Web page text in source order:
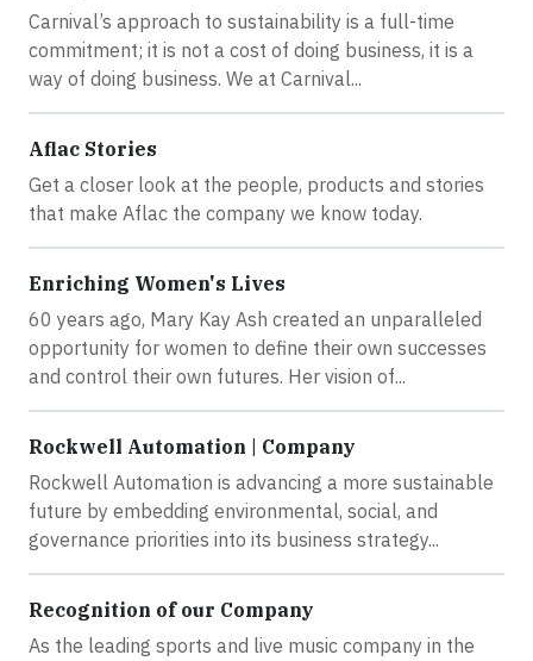
Carnival’s approach to sustainability is a full-time
commitment; it is not a cost of doing business, it is a
way of doing business. We at Carnival...
Aflac Stories
Get a closer look at the people, products and stories
that make Aflac the company we know today.
Enriching Women's Lives
60 years ago, Mary Kay Ash created an unparalleled
opportunity for women to define their own successes
and control their own futures. Her vision of...
Rockwell Automation | Company
Rockwell Automation is advancing a more sustainable
future by embedding environmental, social, and
governance priorities into its business strategy...
Recognition of our Company
As the leading sports and live music company in the